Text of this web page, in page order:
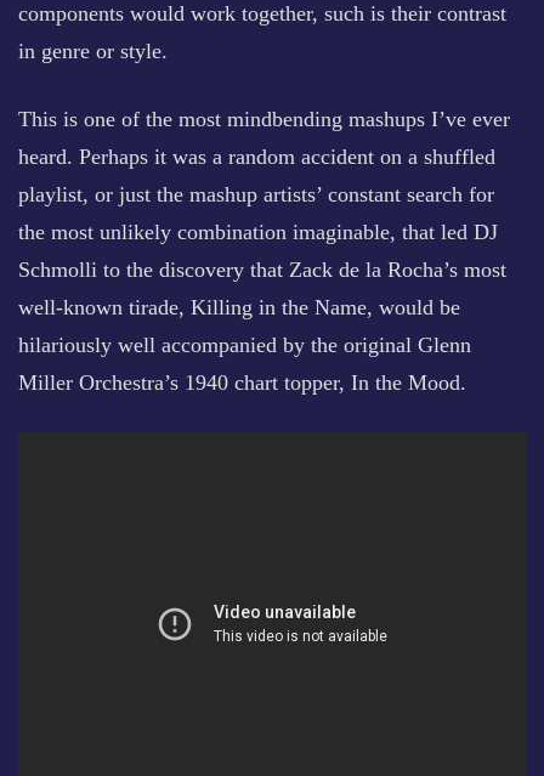
components would work together, such is their contrast
in genre or style.
This is one of the most mindbending mashups I’ve ever
heard. Perhaps it was a random accident on a shuffled
playlist, or just the mashup artists’ constant search for
the most unlikely combination imaginable, that led DJ
Schmolli to the discovery that Zack de la Rocha’s most
well-known tirade, Killing in the Name, would be
hilariously well accompanied by the original Glenn
Miller Orchestra’s 1940 chart topper, In the Mood.